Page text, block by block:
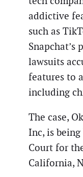
addictive
such as
Snapchat’s
lawsuits
features to
including
The case,
Inc, is
Court for
California,